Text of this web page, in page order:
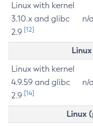
Linux with kernel
3.10.x and glibc
2.9 [12]
n/a
Linux with kernel
4.9.59 and glibc
2.9 [14]
n/a
Linux